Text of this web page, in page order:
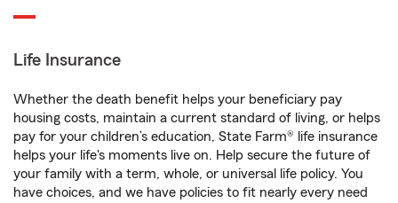
Life Insurance
Whether the death benefit helps your beneficiary pay
housing costs, maintain a current standard of living, or helps
pay for your children’s education, State Farm® life insurance
helps your life's moments live on. Help secure the future of
your family with a term, whole, or universal life policy. You
have choices, and we have policies to fit nearly every need